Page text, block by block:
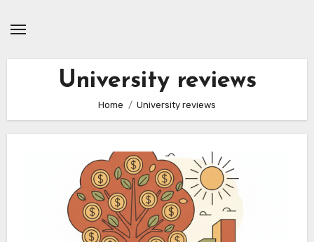
University reviews
Home University reviews